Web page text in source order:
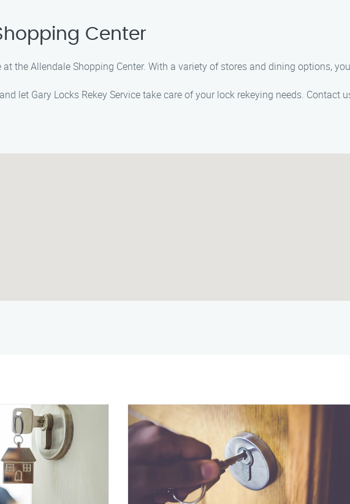
Center
the Allendale Shopping Center. With a variety of stores and dining options,
let Gary Locks Rekey Service take care of your lock rekeying needs.